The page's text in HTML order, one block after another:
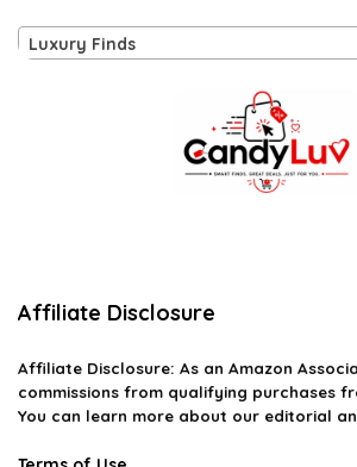
Luxury Finds
Affiliate Disclosure
Affiliate Disclosure: As an Amazon
commissions from qualifying purchases
You can learn more about our editorial